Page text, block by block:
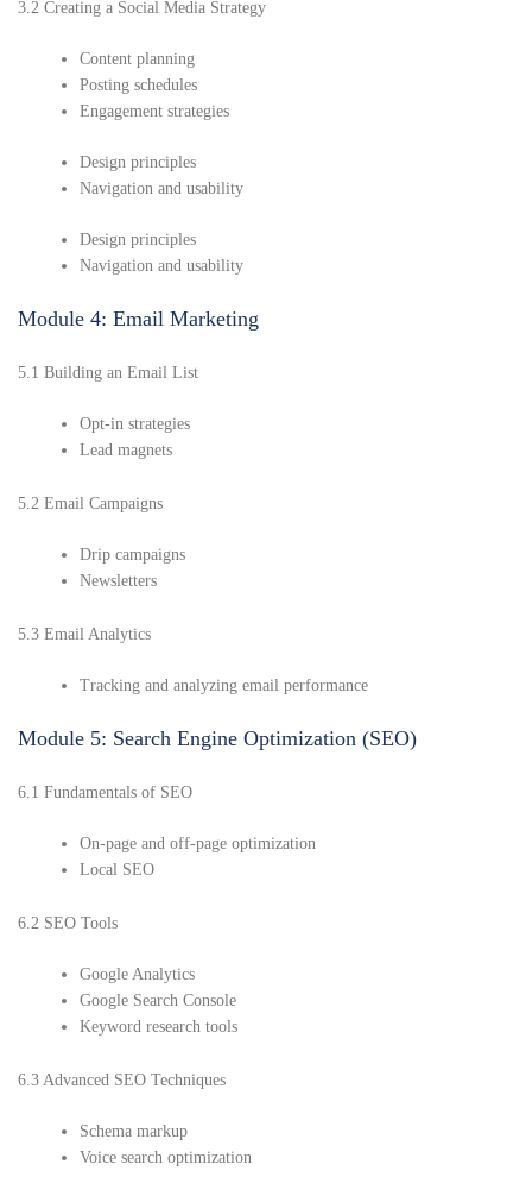
3.2 Creating a Social Media Strategy
Content planning
Posting schedules
Engagement strategies
Design principles
Navigation and usability
Design principles
Navigation and usability
Module 4: Email Marketing
5.1 Building an Email List
Opt-in strategies
Lead magnets
5.2 Email Campaigns
Drip campaigns
Newsletters
5.3 Email Analytics
Tracking and analyzing email performance
Module 5: Search Engine Optimization (SEO)
6.1 Fundamentals of SEO
On-page and off-page optimization
Local SEO
6.2 SEO Tools
Google Analytics
Google Search Console
Keyword research tools
6.3 Advanced SEO Techniques
Schema markup
Voice search optimization